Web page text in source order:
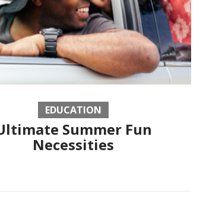
EDUCATION
Summer Fun
Necessities